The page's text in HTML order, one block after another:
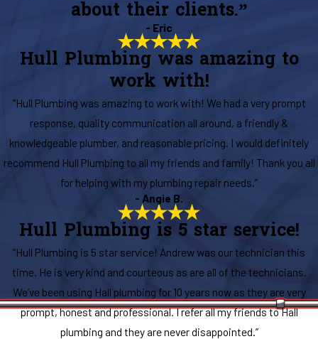
about their clients.”
- Eric
Hull Plumbing was amazing to
work with!
“Hull Plumbing was amazing to work with! We had a very prompt
response, quality communication all around, a friendly &
knowledgeable plumber, and reasonable pricing. I would definitely
recommend Hull Plumbing to all my friends and family! Thank you all
for helping with my plumbing repair needs.”
- Angie B.
Hull Plumbing is 5 star service!
“Hull Plumbing is 5 star service! Andrew was our technician this
time. He is very kind and courteous as are all of the technicians.
We’ve been using Hall plumbing for 10 years now as they are very
prompt, honest and professional. I refer all my friends to Hall
plumbing and they are never disappointed.”